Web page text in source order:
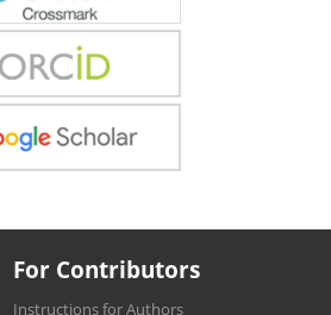
For Contributors
Instructions for Authors